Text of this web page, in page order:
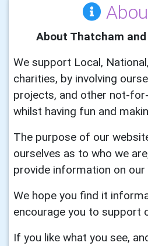
About Thatcham
We support Local,
charities, by involving
projects, and other not-
whilst having fun and
The purpose of our
ourselves as to who we
provide information on
We hope you find it
encourage you to support
If you like what you see,